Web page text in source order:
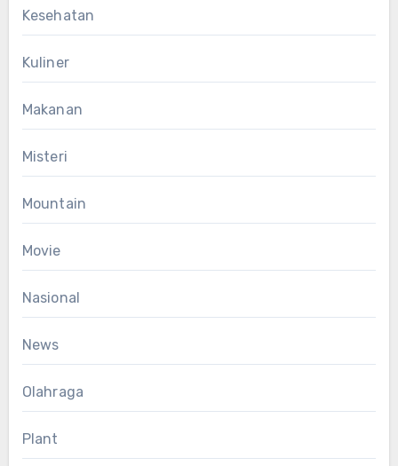
Kesehatan
Kuliner
Makanan
Misteri
Mountain
Movie
Nasional
News
Olahraga
Plant